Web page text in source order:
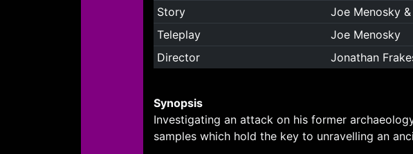
Story
Joe Menosky
Teleplay
Joe Menosky
Director
Jonathan
Synopsis
Investigating an attack on his former
samples which hold the key to unravelling an